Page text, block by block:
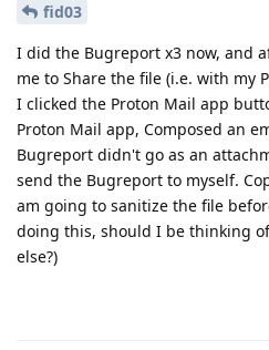
fid03
I did the Bugreport x3 now, and
me to Share the file (i.e. with my
I clicked the Proton Mail app
Proton Mail app, Composed an
Bugreport didn't go as an
send the Bugreport to myself.
am going to sanitize the file
doing this, should I be thinking
else?)